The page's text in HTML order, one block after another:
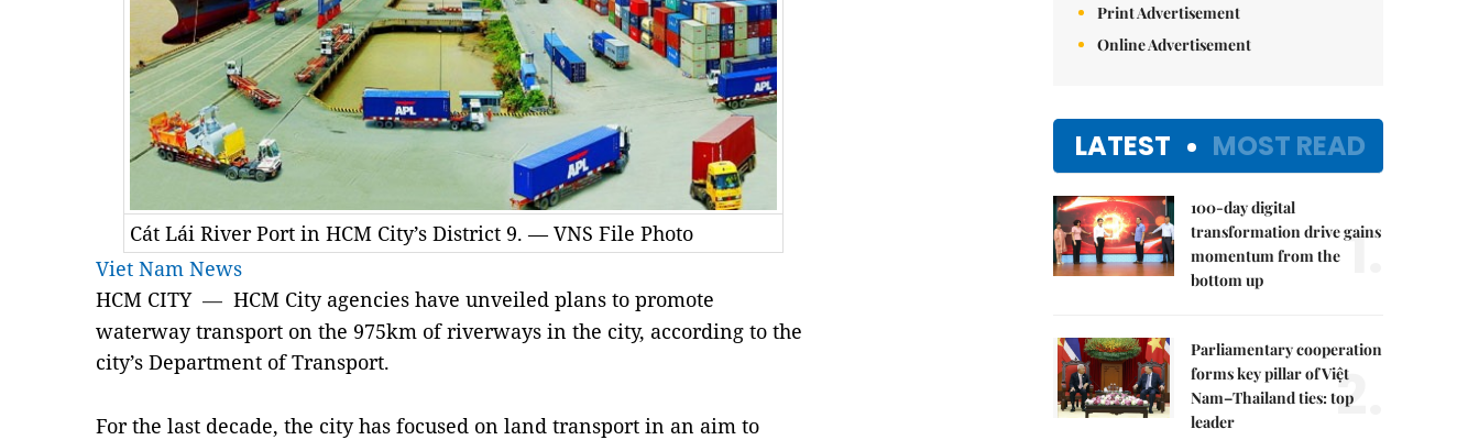
Cát Lái River Port in HCM City’s District 9. — VNS File Photo
Viet Nam News
HCM CITY — HCM City agencies have unveiled plans to promote
waterway transport on the 975km of riverways in the city, according to the
city’s Department of Transport.
For the last decade, the city has focused on land transport in an aim to
Print Advertisement
Online Advertisement
LATEST MOST READ
100-day digital
transformation drive gains
momentum from the
bottom up
1.
Parliamentary cooperation
forms key pillar of Việt
Nam–Thailand ties: top
leader
2.